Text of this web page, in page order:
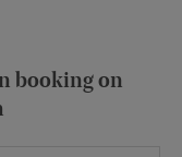
booking on